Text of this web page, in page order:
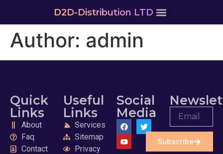
D2D-Distribution LTD
Author: admin
Quick
Links
About
Faq
Contact
Useful
Links
Services
Sitemap
Privacy
Social
Media
Subscribe